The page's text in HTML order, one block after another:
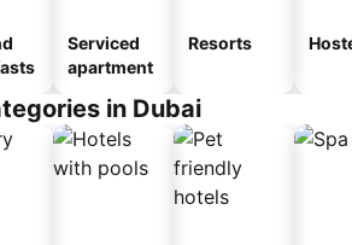
Serviced
apartment
Resorts
in Dubai